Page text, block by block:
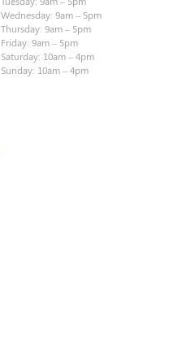
Wednesday: 9am – 5pm
Thursday: 9am – 5pm
Friday: 9am – 5pm
Saturday: 10am – 4pm
Sunday: 10am – 4pm